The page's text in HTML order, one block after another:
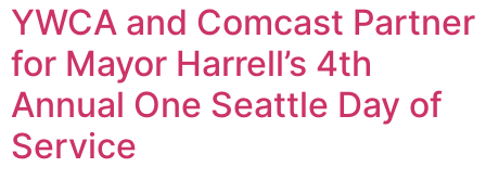
YWCA and Comcast Partner
for Mayor Harrell’s 4th
Annual One Seattle Day of
Service